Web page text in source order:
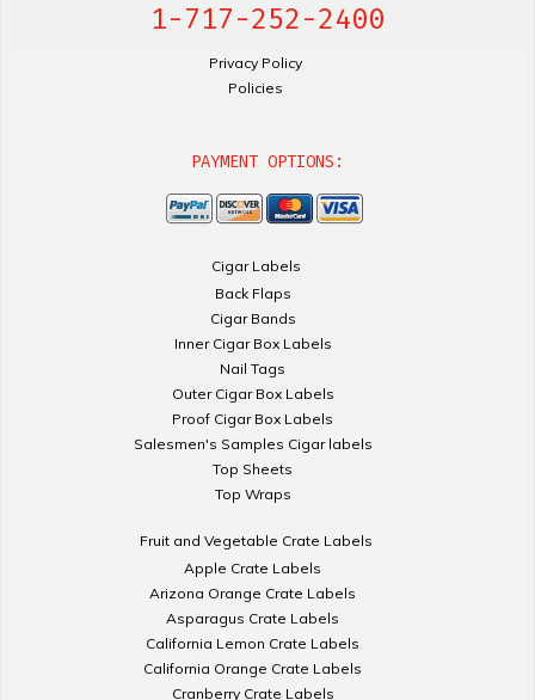
1-717-252-2400
Privacy Policy
Policies
PAYMENT OPTIONS:
Cigar Labels
Back Flaps
Cigar Bands
Inner Cigar Box Labels
Nail Tags
Outer Cigar Box Labels
Proof Cigar Box Labels
Salesmen's Samples Cigar labels
Top Sheets
Top Wraps
Fruit and Vegetable Crate Labels
Apple Crate Labels
Arizona Orange Crate Labels
Asparagus Crate Labels
California Lemon Crate Labels
California Orange Crate Labels
Cranberry Crate Labels